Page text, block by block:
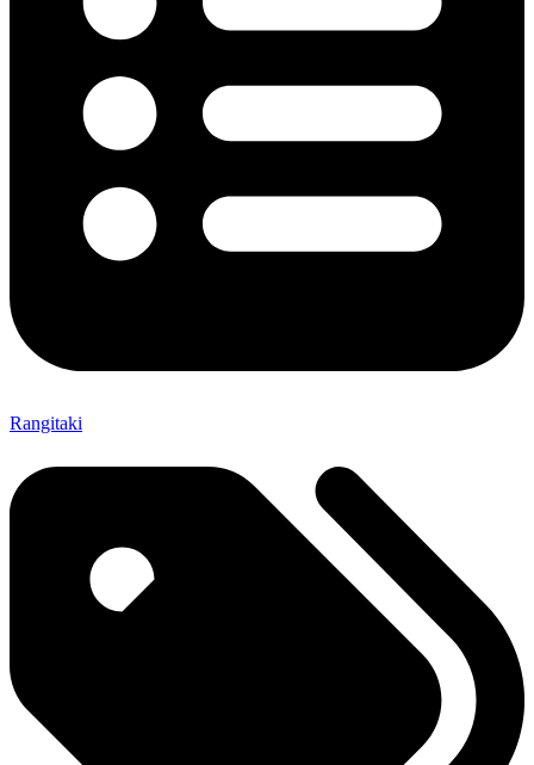
Rangitaki